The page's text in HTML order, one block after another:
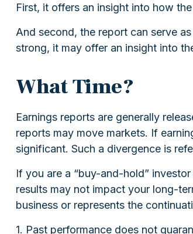
First, it offers an insight into how
And second, the report can serve
strong, it may offer an insight into
What Time?
Earnings reports are generally
reports may move markets. If
significant. Such a divergence is
If you are a “buy-and-hold”
results may not impact your long-
business or represents the
1. Past performance does not